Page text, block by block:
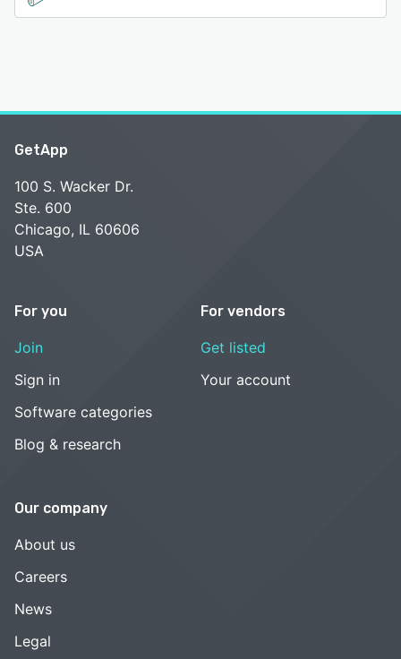
GetApp
100 S. Wacker Dr.
Ste. 600
Chicago, IL 60606
USA
For you
Join
Sign in
Software categories
Blog & research
For vendors
Get listed
Your account
Our company
About us
Careers
News
Legal